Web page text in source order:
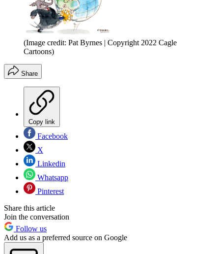
(Image credit: Pat Byrnes | Copyright 2022 Cagle
Cartoons)
Share
Copy link
Facebook
X
Linkedin
Whatsapp
Pinterest
Share this article
Join the conversation
Follow us
Add us as a preferred source on Google